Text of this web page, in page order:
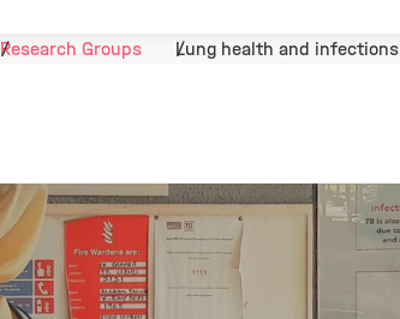
Research Groups Lung health and infections